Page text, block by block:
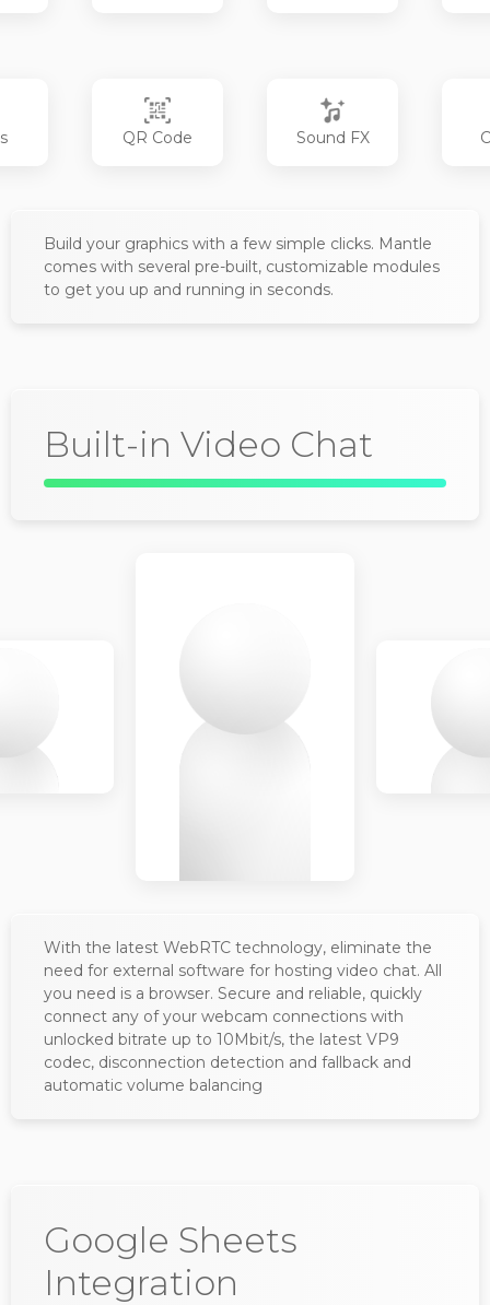
QR Code Sound FX
Build your graphics with a few simple clicks. Mantle
comes with several pre-built, customizable modules
to get you up and running in seconds.
Built-in Video Chat
With the latest WebRTC technology, eliminate the
need for external software for hosting video chat. All
you need is a browser. Secure and reliable, quickly
connect any of your webcam connections with
unlocked bitrate up to 10Mbit/s, the latest VP9
codec, disconnection detection and fallback and
automatic volume balancing
Google Sheets
Integration